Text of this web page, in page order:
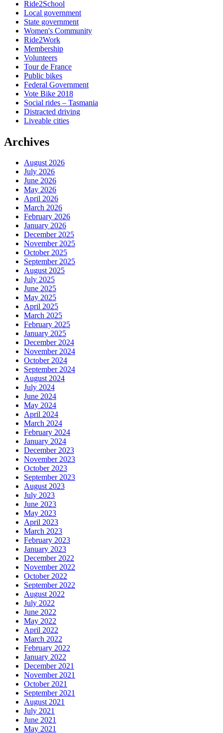
Ride2School
Local government
State government
Women's Community
Ride2Work
Membership
Volunteers
Tour de France
Public bikes
Federal Government
Vote Bike 2018
Social rides – Tasmania
Distracted driving
Liveable cities
Archives
August 2026
July 2026
June 2026
May 2026
April 2026
March 2026
February 2026
January 2026
December 2025
November 2025
October 2025
September 2025
August 2025
July 2025
June 2025
May 2025
April 2025
March 2025
February 2025
January 2025
December 2024
November 2024
October 2024
September 2024
August 2024
July 2024
June 2024
May 2024
April 2024
March 2024
February 2024
January 2024
December 2023
November 2023
October 2023
September 2023
August 2023
July 2023
June 2023
May 2023
April 2023
March 2023
February 2023
January 2023
December 2022
November 2022
October 2022
September 2022
August 2022
July 2022
June 2022
May 2022
April 2022
March 2022
February 2022
January 2022
December 2021
November 2021
October 2021
September 2021
August 2021
July 2021
June 2021
May 2021